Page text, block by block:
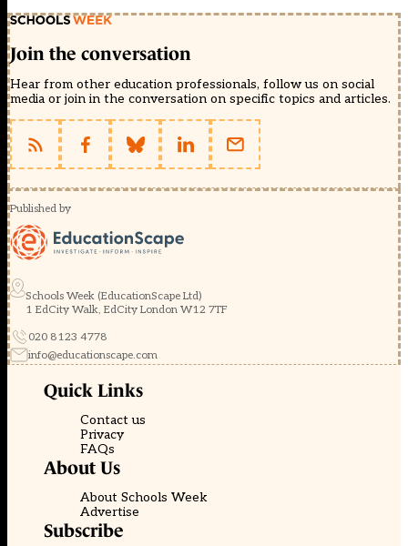
Join the conversation
Hear from other education professionals, follow us on social
media or join in the conversation on specific topics and articles.
Published by
Schools Week (EducationScape Ltd)
1 EdCity Walk, EdCity London W12 7TF
020 8123 4778
info@educationscape.com
Quick Links
Contact us
Privacy
FAQs
About Us
About Schools Week
Advertise
Subscribe